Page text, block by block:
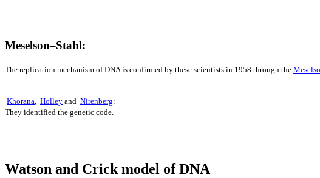
Meselson–Stahl:
The replication mechanism of DNA is confirmed by these scientists in 1958 through the
Khorana Holley and Nirenberg:
They identified the genetic code.
Watson and Crick model of DNA